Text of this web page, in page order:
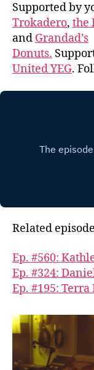
Supported by
Trokadero, the
and Grandad’s
Donuts.
United YEG.
Related
Ep. #560:
Ep. #324:
Ep. #195: